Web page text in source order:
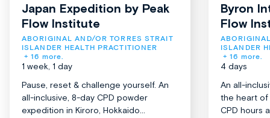
Japan Expedition by Peak
Flow Institute
ABORIGINAL AND/OR TORRES STRAIT
ISLANDER HEALTH PRACTITIONER
+ 16 more.
1 week, 1 day
Pause, reset & challenge yourself. An
all-inclusive, 8-day CPD powder
expedition in Kiroro, Hokkaido...
Byron
Flow
ISLANDER
+ 16 more.
4 days
An all-
the heart of
CPD hours